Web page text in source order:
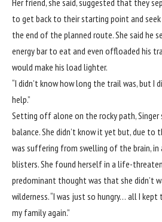
Her friend, she said, suggested that they
to get back to their starting point and
the end of the planned route. She said he
energy bar to eat and even offloaded his
would make his load lighter.
“I didn’t know how long the trail was, but I
help.”
Setting off alone on the rocky path, Singer
balance. She didn’t know it yet but, due to
was suffering from swelling of the brain,
blisters. She found herself in a life-
predominant thought was that she didn’t
wilderness. “I was just so hungry… all I
my family again.”